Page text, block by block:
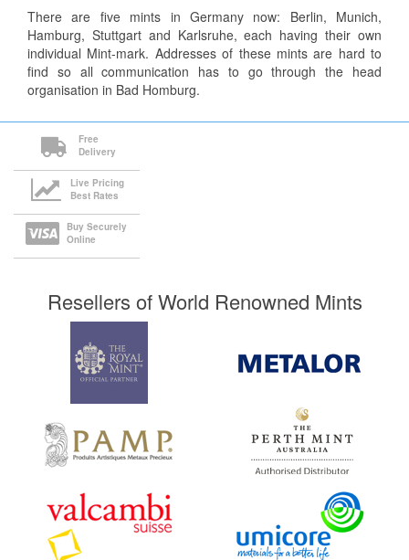
There are five mints in Germany now: Berlin, Munich,
Hamburg, Stuttgart and Karlsruhe, each having their own
individual Mint-mark. Addresses of these mints are hard to
find so all communication has to go through the head
organisation in Bad Homburg.
Free
Delivery
Live Pricing
Best Rates
Buy Securely
Online
Resellers of World Renowned Mints